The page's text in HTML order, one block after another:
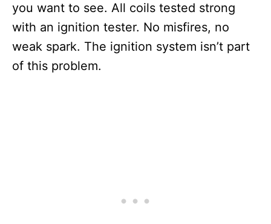
you want to see. All coils tested strong
with an ignition tester. No misfires, no
weak spark. The ignition system isn’t part
of this problem.